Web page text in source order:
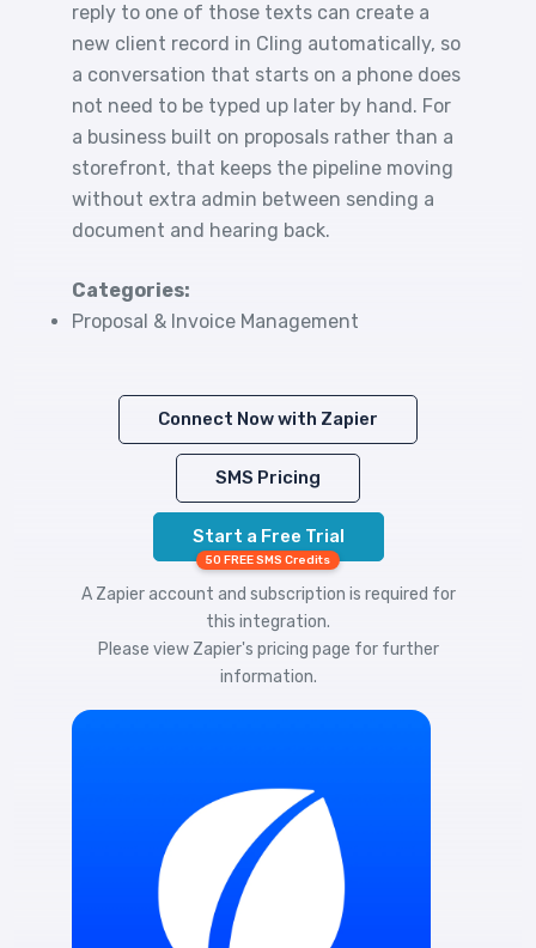
reply to one of those texts can create a
new client record in Cling automatically, so
a conversation that starts on a phone does
not need to be typed up later by hand. For
a business built on proposals rather than a
storefront, that keeps the pipeline moving
without extra admin between sending a
document and hearing back.
Categories:
Proposal & Invoice Management
Connect Now with Zapier
SMS Pricing
Start a Free Trial
50 FREE SMS Credits
A Zapier account and subscription is required for
this integration.
Please view Zapier's pricing page for further
information.